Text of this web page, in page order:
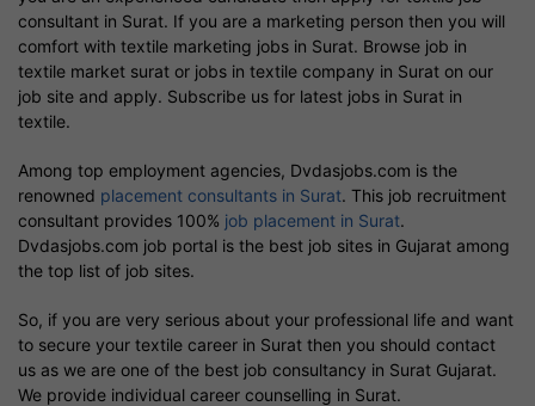
consultant in Surat. If you are a marketing person then you will
comfort with textile marketing jobs in Surat. Browse job in
textile market surat or jobs in textile company in Surat on our
job site and apply. Subscribe us for latest jobs in Surat in
textile.
Among top employment agencies, Dvdasjobs.com is the
renowned placement consultants in Surat. This job recruitment
consultant provides 100% job placement in Surat.
Dvdasjobs.com job portal is the best job sites in Gujarat among
the top list of job sites.
So, if you are very serious about your professional life and want
to secure your textile career in Surat then you should contact
us as we are one of the best job consultancy in Surat Gujarat.
We provide individual career counselling in Surat.